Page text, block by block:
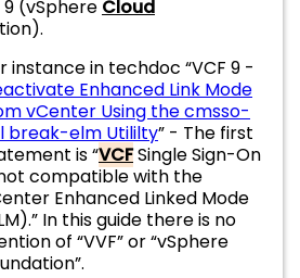
9 (vSphere Cloud
instance in techdoc “VCF 9 -
Enhanced Link Mode
vCenter Using the cmsso-
break-elm Utililty” - The first
is “VCFSingle Sign-On
compatible with the
Enhanced Linked Mode
In this guide there is no
of “VVF” or “vSphere